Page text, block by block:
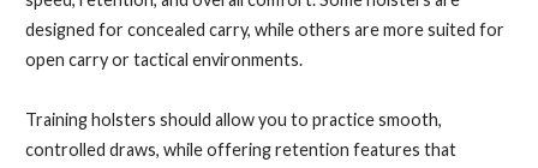
designed for concealed carry, while others are more suited for
open carry or tactical environments.
Training holsters should allow you to practice smooth,
controlled draws, while offering retention features that